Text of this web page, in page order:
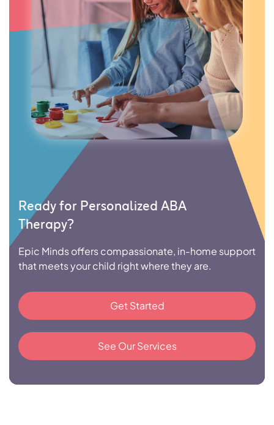
Ready for Personalized ABA
Therapy?
Epic Minds offers compassionate, in-home support
that meets your child right where they are.
Get Started
See Our Services